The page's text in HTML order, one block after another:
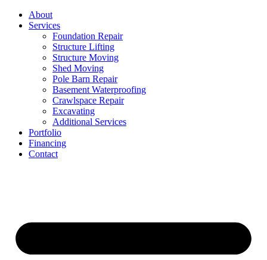
Skip
About
Services
Foundation Repair
Structure Lifting
Structure Moving
Shed Moving
Pole Barn Repair
Basement Waterproofing
Crawlspace Repair
Excavating
Additional Services
Portfolio
Financing
Contact